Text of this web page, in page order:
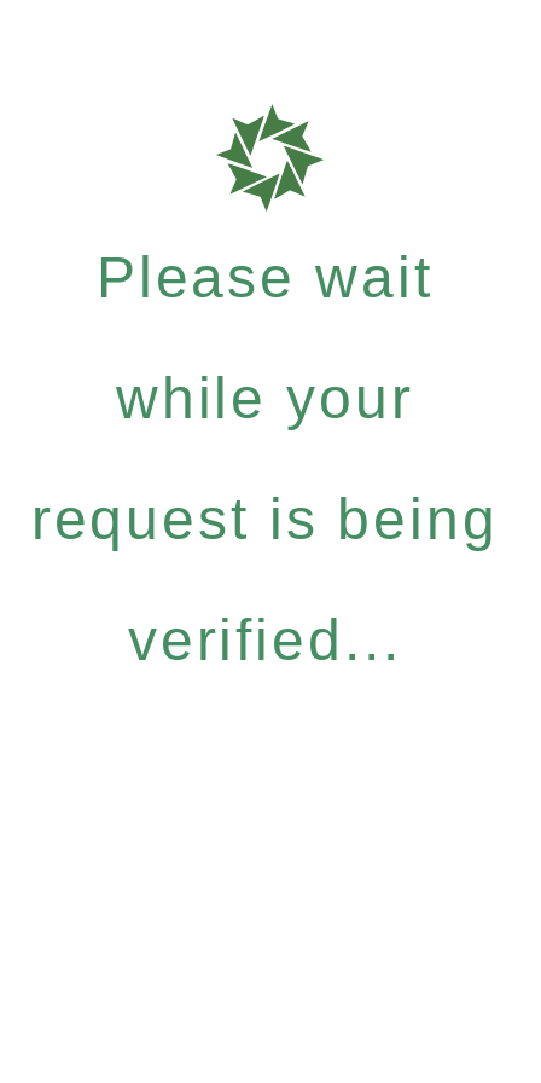
Please wait
while your
request is being
verified...